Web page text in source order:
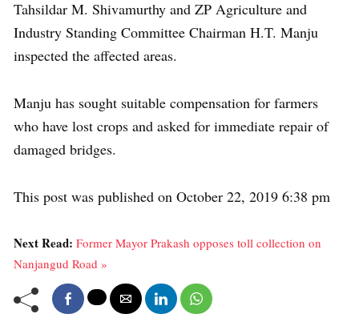
Tahsildar M. Shivamurthy and ZP Agriculture and
Industry Standing Committee Chairman H.T. Manju
inspected the affected areas.
Manju has sought suitable compensation for farmers
who have lost crops and asked for immediate repair of
damaged bridges.
This post was published on October 22, 2019 6:38 pm
Next Read: Former Mayor Prakash opposes toll collection on
Nanjangud Road »